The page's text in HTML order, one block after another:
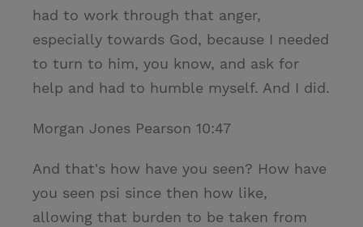
had to work through that anger,
especially towards God, because I needed
to turn to him, you know, and ask for
help and had to humble myself. And I did.
Morgan Jones Pearson 10:47
And that's how have you seen? How have
you seen psi since then how like,
allowing that burden to be taken from